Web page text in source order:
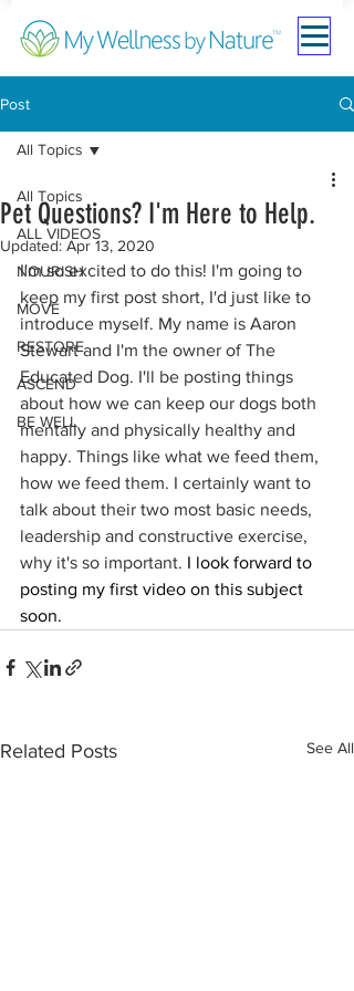
Post
All Topics
ALL VIDEOS
NOURISH
MOVE
RESTORE
ASCEND
BE WELL
All Topics
Pet Questions? I'm Here to Help.
Updated: Apr 13, 2020
I'm so excited to do this! I'm going to
keep my first post short, I'd just like to
introduce myself. My name is Aaron
Stewart and I'm the owner of The
Educated Dog. I'll be posting things
about how we can keep our dogs both
mentally and physically healthy and
happy. Things like what we feed them,
how we feed them. I certainly want to
talk about their two most basic needs,
leadership and constructive exercise,
why it's so important. I look forward to
posting my first video on this subject
soon.
Related Posts See All